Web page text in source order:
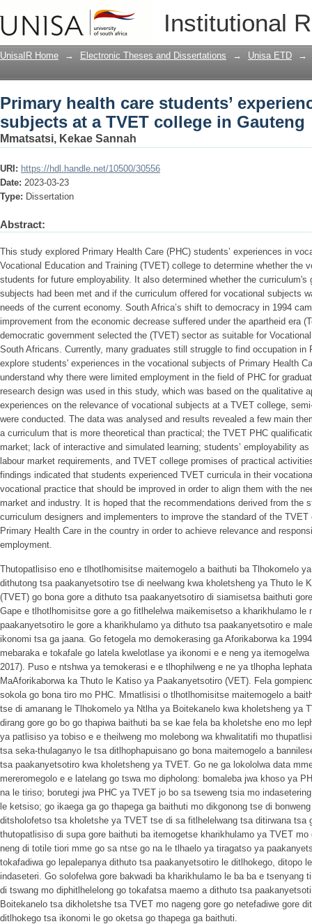
Institutional
Primary health care students’
in Gauteng
UnisaIR Home → Electronic Theses and Dissertations → Unisa ETD →
Primary health care students’
subjects at a TVET college in Gauteng
Mmatsatsi, Kekae Sannah
URI: https://hdl.handle.net/10500/30556
Date: 2023-03-23
Type: Dissertation
Abstract:
This study explored Primary Health Care (PHC) students’ experiences in
Vocational Education and Training (TVET) college to determine whether the
students for future employability. It also determined whether the
subjects had been met and if the curriculum offered for vocational subjects
needs of the current economy. South Africa’s shift to democracy in 1994
improvement from the economic decrease suffered under the apartheid era
democratic government selected the (TVET) sector as suitable for
South Africans. Currently, many graduates still struggle to find occupation in
explore students' experiences in the vocational subjects of Primary Health
understand why there were limited employment in the field of PHC for
research design was used in this study, which was based on the qualitative
experiences on the relevance of vocational subjects at a TVET college,
were conducted. The data was analysed and results revealed a few main
a curriculum that is more theoretical than practical; the TVET PHC
market; lack of interactive and simulated learning; students’ employability
labour market requirements, and TVET college promises of practical
findings indicated that students experienced TVET curricula in their
vocational practice that should be improved in order to align them with the
market and industry. It is hoped that the recommendations derived from the
curriculum designers and implementers to improve the standard of the
Primary Health Care in the country in order to achieve relevance and
employment.
Thutopatlisiso eno e tlhotlhomisitse maitemogelo a baithuti ba Tlhokomelo
dithutong tsa paakanyetsotiro tse di neelwang kwa kholetsheng ya Thuto le
(TVET) go bona gore a dithuto tsa paakanyetsotiro di siamisetsa baithuti
Gape e tlhotlhomisitse gore a go fitlhelelwa maikemisetso a kharikhulamo le
paakanyetsotiro le gore a kharikhulamo ya dithuto tsa paakanyetsotiro e
ikonomi tsa ga jaana. Go fetogela mo demokerasing ga Aforikaborwa ka
mebaraka e tokafale go latela kwelotlase ya ikonomi e e neng ya
2017). Puso e ntshwa ya temokerasi e e tlhophilweng e ne ya tlhopha
MaAforikaborwa ka Thuto le Katiso ya Paakanyetsotiro (VET). Fela
sokola go bona tiro mo PHC. Mmatlisisi o tlhotlhomisitse maitemogelo a
tse di amanang le Tlhokomelo ya Ntlha ya Boitekanelo kwa kholetsheng ya
dirang gore go bo go thapiwa baithuti ba se kae fela ba kholetshe eno mo
ya patlisiso ya tobiso e e theilweng mo molebong wa khwalitatifi mo
tsa seka-thulaganyo le tsa ditlhophapuisano go bona maitemogelo a
tsa paakanyetsotiro kwa kholetsheng ya TVET. Go ne ga lokololwa data
mereromegolo e e latelang go tswa mo dipholong: bomaleba jwa khoso ya
na le tiriso; borutegi jwa PHC ya TVET jo bo sa tseweng tsia mo
le ketsiso; go ikaega ga go thapega ga baithuti mo dikgonong tse di
ditsholofetso tsa kholetshe ya TVET tse di sa fitlhelelwang tsa ditirwana tsa
thutopatlisiso di supa gore baithuti ba itemogetse kharikhulamo ya TVET
neng di totile tiori mme go sa ntse go na le tlhaelo ya tiragatso ya
tokafadiwa go lepalepanya dithuto tsa paakanyetsotiro le ditlhokego, ditopo
indaseteri. Go solofelwa gore bakwadi ba kharikhulamo le ba ba e tsenyang
di tswang mo diphitlhelelong go tokafatsa maemo a dithuto tsa
Boitekanelo tsa dikholetshe tsa TVET mo nageng gore go netefadiwe gore
ditlhokego tsa ikonomi le go oketsa go thapega ga baithuti.